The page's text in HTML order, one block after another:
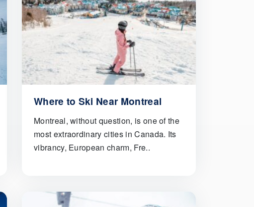
Where to Ski Near Montreal
Montreal, without question, is one of the
most extraordinary cities in Canada. Its
vibrancy, European charm, Fre..